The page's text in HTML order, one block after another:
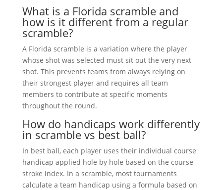
What is a Florida scramble and
how is it different from a regular
scramble?
A Florida scramble is a variation where the player
whose shot was selected must sit out the very next
shot. This prevents teams from always relying on
their strongest player and requires all team
members to contribute at specific moments
throughout the round.
How do handicaps work differently
in scramble vs best ball?
In best ball, each player uses their individual course
handicap applied hole by hole based on the course
stroke index. In a scramble, most tournaments
calculate a team handicap using a formula based on